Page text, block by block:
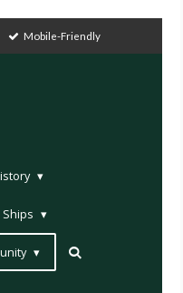
Mobile-Friendly
Ships